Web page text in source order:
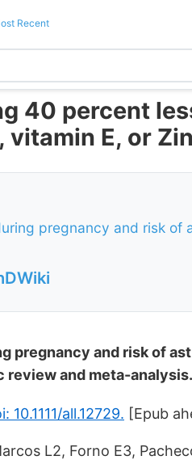
Recent
40 percent
vitamin E, or
pregnancy and risk
pregnancy and risk of
review and meta-analysis.
10.1111/all.12729. [Epub
L2, Forno E3,